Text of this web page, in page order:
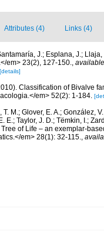
Attributes (4) Links (4)
J.; Esplana, J.;
em> 23(2), 127-150.,
[details]
Classification of Bivalve
em> 52(2): 1-184.
M.; Glover, E. A.; González,
E.; Taylor, J. D.; Tëmkin, I.;
of Life – an exemplar-
em> 28(1): 32-115.,